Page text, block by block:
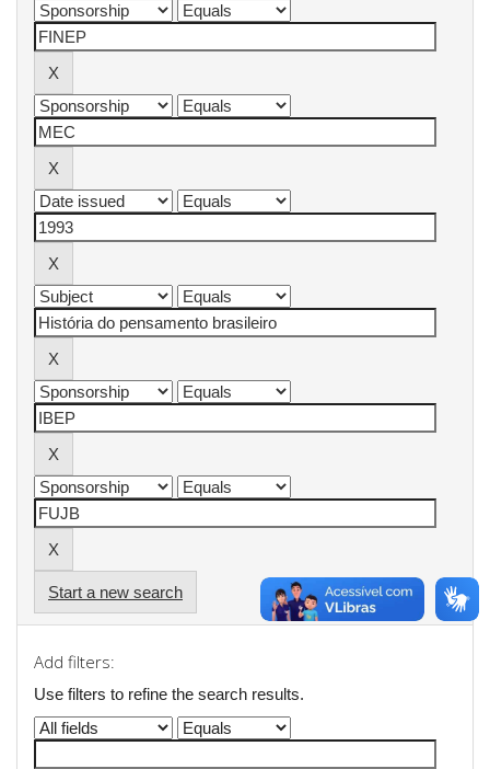
Start a new search
Add filters:
Use filters to refine the search results.